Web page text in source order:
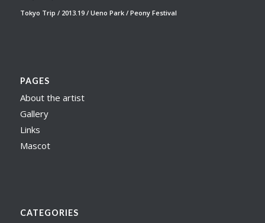
Tokyo Trip / 2013.19 / Ueno Park / Peony Festival
PAGES
About the artist
Gallery
Links
Mascot
CATEGORIES